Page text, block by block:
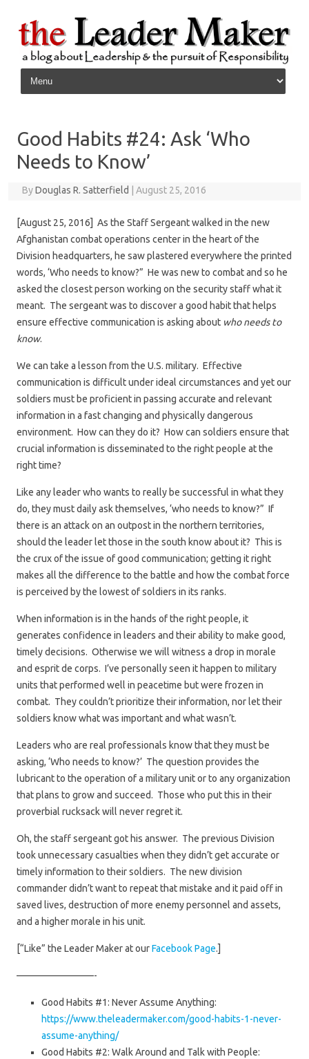
Skip to content
Good Habits #24: Ask ‘Who
Needs to Know’
ByDouglas R. Satterfield August 25, 2016
[August 25, 2016] As the Staff Sergeant walked in the new
Afghanistan combat operations center in the heart of the
Division headquarters, he saw plastered everywhere the printed
words, ‘Who needs to know?” He was new to combat and so he
asked the closest person working on the security staff what it
meant. The sergeant was to discover a good habit that helps
ensure effective communication is asking about who needs to
know.
We can take a lesson from the U.S. military. Effective
communication is difficult under ideal circumstances and yet our
soldiers must be proficient in passing accurate and relevant
information in a fast changing and physically dangerous
environment. How can they do it? How can soldiers ensure that
crucial information is disseminated to the right people at the
right time?
Like any leader who wants to really be successful in what they
do, they must daily ask themselves, ‘who needs to know?” If
there is an attack on an outpost in the northern territories,
should the leader let those in the south know about it? This is
the crux of the issue of good communication; getting it right
makes all the difference to the battle and how the combat force
is perceived by the lowest of soldiers in its ranks.
When information is in the hands of the right people, it
generates confidence in leaders and their ability to make good,
timely decisions. Otherwise we will witness a drop in morale
and esprit de corps. I’ve personally seen it happen to military
units that performed well in peacetime but were frozen in
combat. They couldn’t prioritize their information, nor let their
soldiers know what was important and what wasn’t.
Leaders who are real professionals know that they must be
asking, ‘Who needs to know?’ The question provides the
lubricant to the operation of a military unit or to any organization
that plans to grow and succeed. Those who put this in their
proverbial rucksack will never regret it.
Oh, the staff sergeant got his answer. The previous Division
took unnecessary casualties when they didn’t get accurate or
timely information to their soldiers. The new division
commander didn’t want to repeat that mistake and it paid off in
saved lives, destruction of more enemy personnel and assets,
and a higher morale in his unit.
[“Like” the Leader Maker at ourFacebook Page.]
————————-
Good Habits #1: Never Assume Anything:
https://www.theleadermaker.com/good-habits-1-never-
assume-anything/
Good Habits #2: Walk Around and Talk with People: